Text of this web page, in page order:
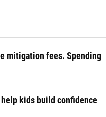
mitigation fees. Spending
kids build confidence